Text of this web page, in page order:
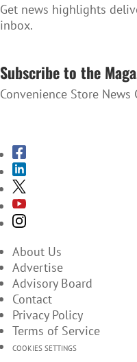
Get news highlights
inbox.
Subscribe to the
Convenience Store News
About Us
Advertise
Advisory Board
Contact
Privacy Policy
Terms of Service
COOKIES SETTINGS